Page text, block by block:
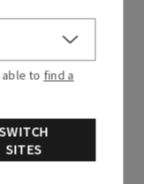
wish upon
musk,
radiant
able to find a
SWITCH
SITES